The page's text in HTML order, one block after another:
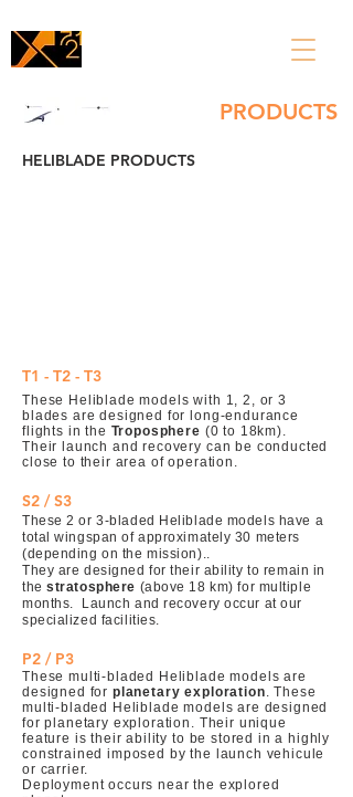
PRODUCTS
HELIBLADE PRODUCTS
T1 - T2 - T3
These Heliblade models with 1, 2, or 3
blades are designed for long-endurance
flights in the Troposphere (0 to 18km).
Their launch and recovery can be conducted
close to their area of operation.
S2 / S3
These 2 or 3-bladed Heliblade models have a
total wingspan of approximately 30 meters
(depending on the mission)..
They are designed for their ability to remain in
thestratosphere (above 18 km) for multiple
months. Launch and recovery occur at our
specialized facilities.
P2 / P3
These multi-bladed Heliblade models are
designed for planetary exploration. These
multi-bladed Heliblade models are designed
for planetary exploration. Their unique
feature is their ability to be stored in a highly
constrained imposed by the launch vehicule
or carrier.
Deployment occurs near the explored